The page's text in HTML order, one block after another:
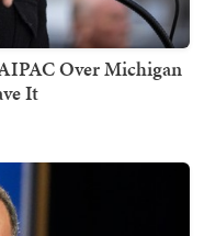
Over Michigan
It